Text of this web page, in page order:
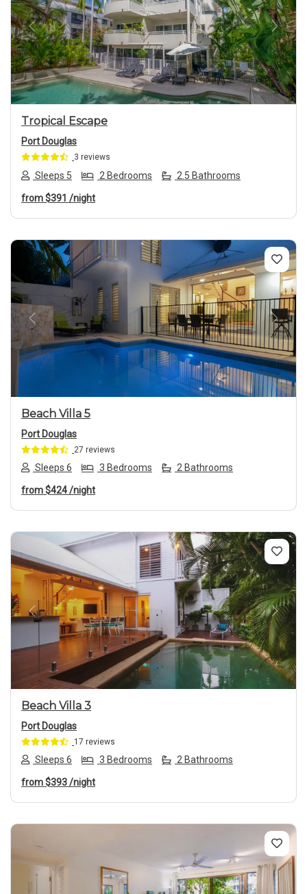
Previous Next
Tropical Escape
Port Douglas
3 reviews
Sleeps 5 2 Bedrooms 2.5 Bathrooms
from$391 /night
Previous Next
Beach Villa 5
Port Douglas
27 reviews
Sleeps 6 3 Bedrooms 2 Bathrooms
from$424/night
Previous Next
Beach Villa 3
Port Douglas
17 reviews
Sleeps 6 3 Bedrooms 2 Bathrooms
from$393/night